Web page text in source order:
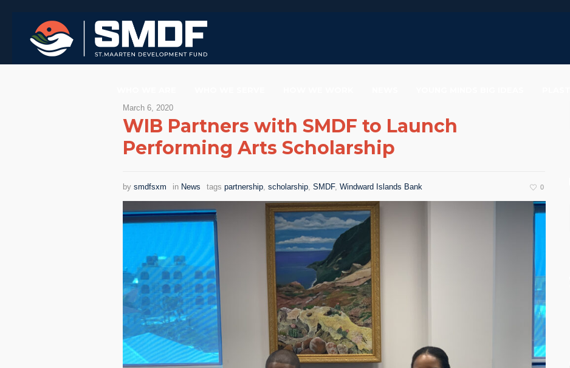
March 6, 2020
WIB Partners with SMDF to Launch
Performing Arts Scholarship
by smdfsxm in News tags partnership, scholarship, SMDF, Windward Islands Bank 0